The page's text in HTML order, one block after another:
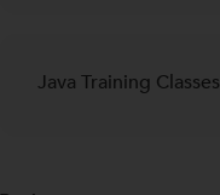
Java Training Classes